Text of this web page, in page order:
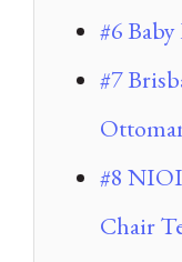
#6
#7
#8
Chair